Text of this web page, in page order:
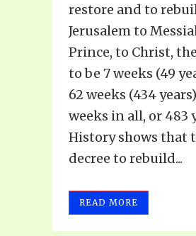
restore and to
Jerusalem to
Prince, to Christ,
to be 7 weeks (49
62 weeks (434
weeks in all, or 483
History shows that
decree to rebuild...
READ MORE